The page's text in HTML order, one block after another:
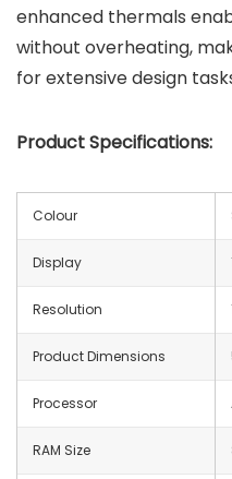
enhanced thermals
without overheating,
for extensive design
Product Specifications:
Colour
Display
Resolution
Product Dimensions
Processor
RAM Size